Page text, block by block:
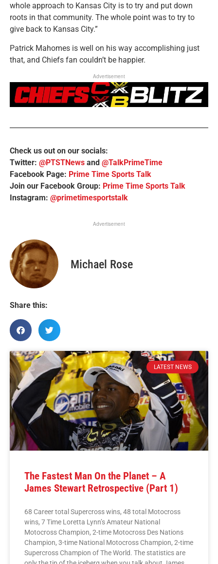
whole approach to Kansas City is to try and put down
roots in that community. The whole point was to try to
give back to Kansas City.”
Patrick Mahomes is well on his way accomplishing just
that, and Chiefs fan couldn’t be happier.
Advertisement
Check us out on our socials:
Twitter: @PTSTNews and @TalkPrimeTime
Facebook Page: Prime Time Sports Talk
Join our Facebook Group: Prime Time Sports Talk
Instagram: @primetimesportstalk
Advertisement
Michael Rose
Share this:
LATEST NEWS
The Fastest Man On the Planet – A
James Stewart Retrospective (Part 1)
68 Career total Supercross wins, 48 total Motocross
wins, 7 Time Loretta Lynn’s Amateur National
Motocross Champion, 2-time Motocross Des Nations
Champion, 3-time National Motocross Champion, 2-time
Supercross Champion of The World. The statistics are